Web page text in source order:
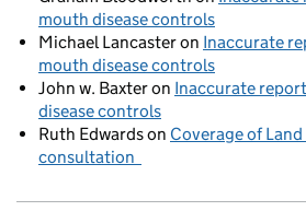
mouth disease controls
Michael Lancasteron Inaccurate
mouth disease controls
John w. Baxteron Inaccurate
disease controls
Ruth Edwardson Coverage of
consultation